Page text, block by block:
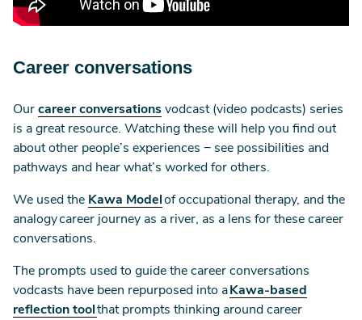
Career conversations
Our career conversations vodcast (video podcasts) series
is a great resource. Watching these will help you find out
about other people’s experiences − see possibilities and
pathways and hear what’s worked for others.
We used the Kawa Modelof occupational therapy, and the
analogy career journey as a river, as a lens for these career
conversations.
The prompts used to guide the career conversations
vodcasts have been repurposed into aKawa-based
reflection toolthat prompts thinking around career